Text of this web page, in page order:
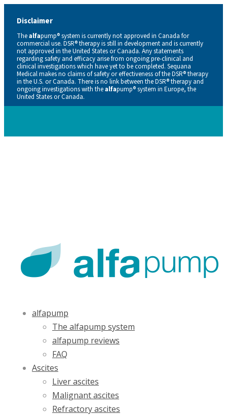
Disclaimer
Thealfapump® system is currently not approved in Canada for
commercial use. DSR® therapy is still in development and is currently
not approved in the United States or Canada. Any statements
regarding safety and efficacy arise from ongoing pre-clinical and
clinical investigations which have yet to be completed. Sequana
Medical makes no claims of safety or effectiveness of the DSR® therapy
in the U.S. or Canada. There is no link between the DSR® therapy and
ongoing investigations with thealfapump® system in Europe, the
United States or Canada.
alfapump
The alfapump system
alfapump reviews
FAQ
Ascites
Liver ascites
Malignant ascites
Refractory ascites